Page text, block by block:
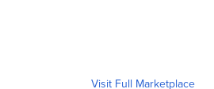
Visit Full Marketplace